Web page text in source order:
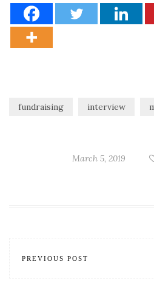
fundraising interview
March 5, 2019
PREVIOUS POST